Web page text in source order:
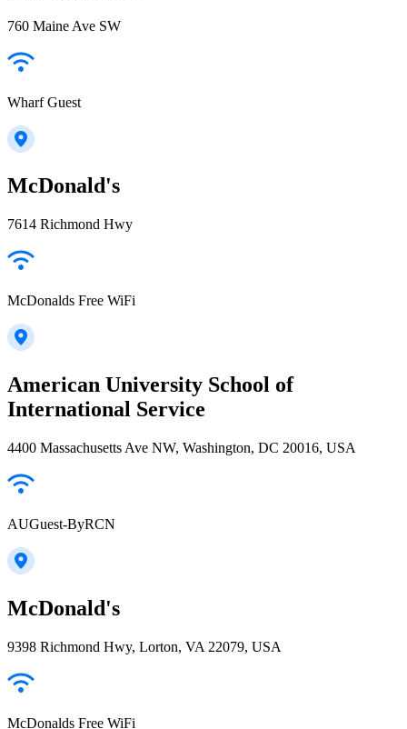
760 Maine Ave SW
Wharf Guest
McDonald's
7614 Richmond Hwy
McDonalds Free WiFi
American University School of
International Service
4400 Massachusetts Ave NW, Washington, DC 20016, USA
AUGuest-ByRCN
McDonald's
9398 Richmond Hwy, Lorton, VA 22079, USA
McDonalds Free WiFi